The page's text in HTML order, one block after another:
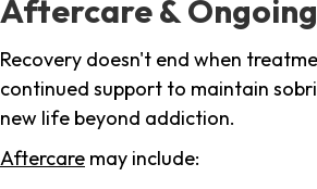
Aftercare &
Recovery doesn't end when
continued support to maintain
new life beyond addiction.
Aftercare may include: